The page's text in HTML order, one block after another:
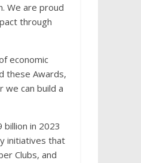
We are proud
through
economic
these Awards,
can build a
in 2023
initiatives that
Clubs, and